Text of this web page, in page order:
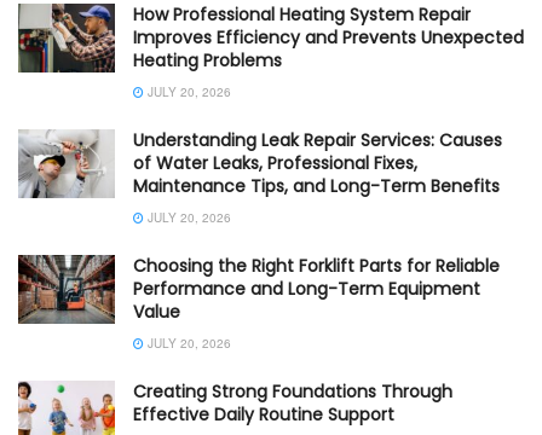
How Professional Heating System Repair
Improves Efficiency and Prevents Unexpected
Heating Problems
JULY 20, 2026
Understanding Leak Repair Services: Causes
of Water Leaks, Professional Fixes,
Maintenance Tips, and Long-Term Benefits
JULY 20, 2026
Choosing the Right Forklift Parts for Reliable
Performance and Long-Term Equipment
Value
JULY 20, 2026
Creating Strong Foundations Through
Effective Daily Routine Support